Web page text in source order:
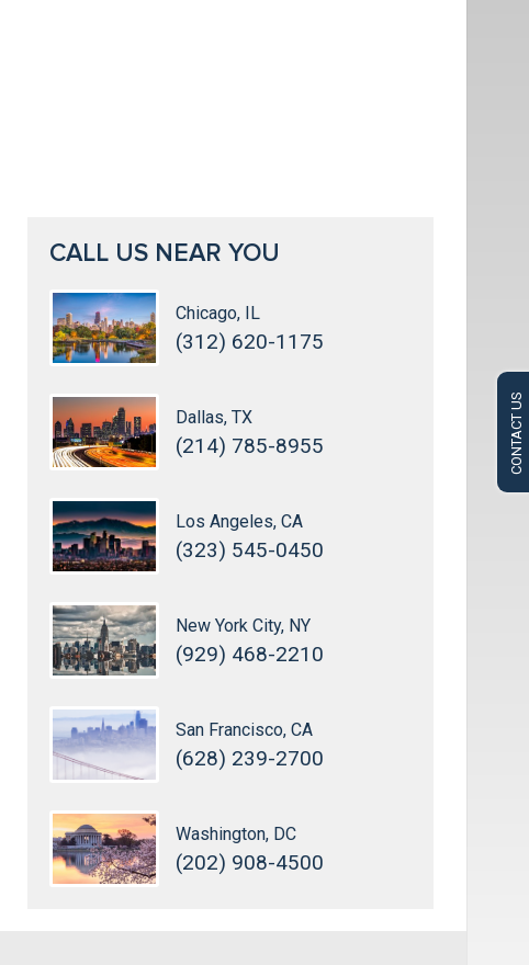
CONTACT US
CALL US NEAR YOU
Chicago, IL
(312) 620-1175
Dallas, TX
(214) 785-8955
Los Angeles, CA
(323) 545-0450
New York City, NY
(929) 468-2210
San Francisco, CA
(628) 239-2700
Washington, DC
(202) 908-4500